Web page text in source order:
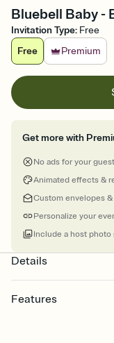
Bluebell Baby -
Invitation Type: Free
Free
Premium
Get more with
No ads for your
Animated effects &
Custom envelopes
Personalize your
Include a host photo
Details
Features